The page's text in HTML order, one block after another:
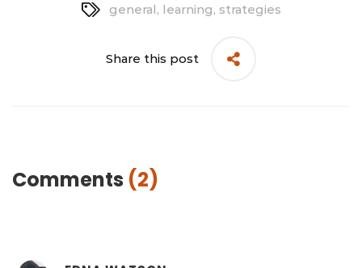
general, learning, strategies
Share this post
Comments (2)